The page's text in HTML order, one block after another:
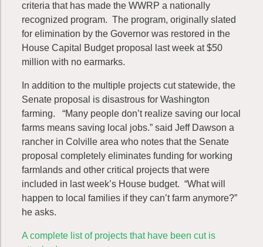
criteria that has made the WWRP a nationally
recognized program. The program, originally slated
for elimination by the Governor was restored in the
House Capital Budget proposal last week at $50
million with no earmarks.
In addition to the multiple projects cut statewide, the
Senate proposal is disastrous for Washington
farming. “Many people don’t realize saving our local
farms means saving local jobs.” said Jeff Dawson a
rancher in Colville area who notes that the Senate
proposal completely eliminates funding for working
farmlands and other critical projects that were
included in last week’s House budget. “What will
happen to local families if they can’t farm anymore?”
he asks.
A complete list of projects that have been cut is